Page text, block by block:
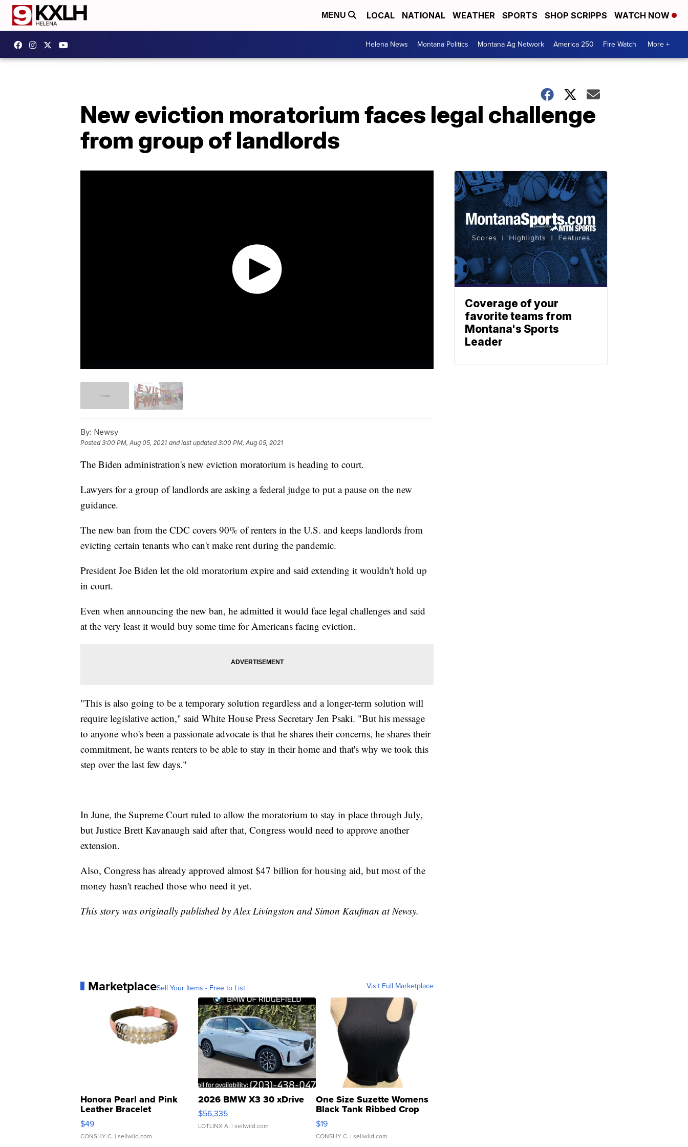
MENU LOCAL NATIONAL WEATHER SPORTS SHOP SCRIPPS WATCH NOW
Helena News Montana Politics Montana Ag Network America 250 Fire Watch More +
New eviction moratorium faces legal challenge
from group of landlords
By: Newsy
Posted3:00 PM, Aug 05, 2021 and last updated 3:00 PM, Aug 05, 2021
The Biden administration's new eviction moratorium is heading to court.
Lawyers for a group of landlords are asking a federal judge to put a pause on the new
guidance.
The new ban from the CDC covers 90% of renters in the U.S. and keeps landlords from
evicting certain tenants who can't make rent during the pandemic.
President Joe Biden let the old moratorium expire and said extending it wouldn't hold up
in court.
Even when announcing the new ban, he admitted it would face legal challenges and said
at the very least it would buy some time for Americans facing eviction.
"This is also going to be a temporary solution regardless and a longer-term solution will
require legislative action," said White House Press Secretary Jen Psaki. "But his message
to anyone who's been a passionate advocate is that he shares their concerns, he shares their
commitment, he wants renters to be able to stay in their home and that's why we took this
step over the last few days."
In June, the Supreme Court ruled to allow the moratorium to stay in place through July,
but Justice Brett Kavanaugh said after that, Congress would need to approve another
extension.
Also, Congress has already approved almost $47 billion for housing aid, but most of the
money hasn't reached those who need it yet.
This story was originally published by Alex Livingston and Simon Kaufman at Newsy.
MarketplaceSell Your Items - Free to List Visit Full Marketplace
Honora Pearl and Pink
Leather Bracelet
Adjustable Buckle Clo...
$49
CONSHY C. | sellwild.com
2026 BMW X3 30 xDrive
$56,335
LOTLINX A. | sellwild.com
One Size Suzette Womens
Black Tank Ribbed Crop
Asymmetrical ...
$19
CONSHY C. | sellwild.com
Coverage of your
favorite teams from
Montana's Sports
Leader